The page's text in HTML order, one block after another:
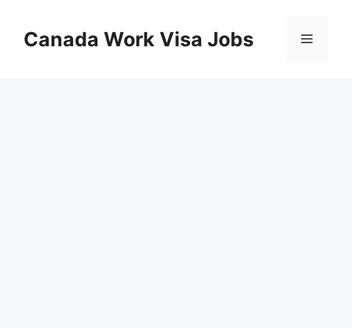
contentCanada Work Visa Jobs Menu